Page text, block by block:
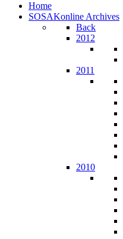
Home
SOSAKonline Archives
Back
2012
2011
2010